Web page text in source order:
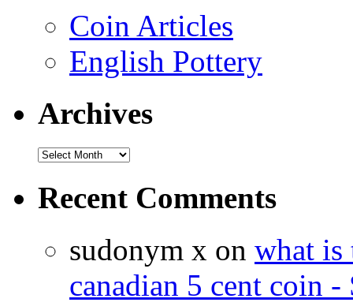
Coin Articles
English Pottery
Archives
Recent Comments
sudonym x on what is
canadian 5 cent coin